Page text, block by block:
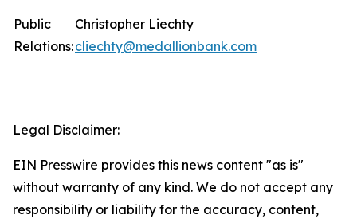
Public
Relations:
Christopher Liechty
cliechty@medallionbank.com
Legal Disclaimer:
EIN Presswire provides this news content "as is"
without warranty of any kind. We do not accept any
responsibility or liability for the accuracy, content,